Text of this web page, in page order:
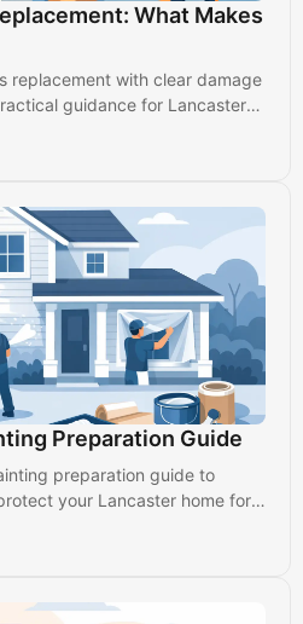
What Makes
replacement with clear damage
guidance for Lancaster
Preparation Guide
preparation guide to
your Lancaster home for a